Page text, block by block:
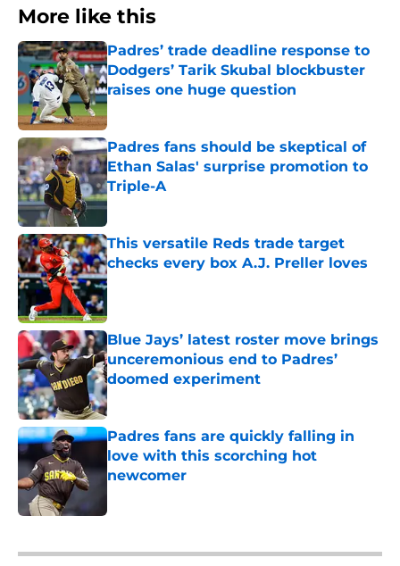
More like this
Padres’ trade deadline response to
Dodgers’ Tarik Skubal blockbuster
raises one huge question
Published by on Invalid Date
Padres fans should be skeptical of
Ethan Salas' surprise promotion to
Triple-A
Published by on Invalid Date
This versatile Reds trade target
checks every box A.J. Preller loves
Published by on Invalid Date
Blue Jays’ latest roster move brings
unceremonious end to Padres’
doomed experiment
Published by on Invalid Date
Padres fans are quickly falling in
love with this scorching hot
newcomer